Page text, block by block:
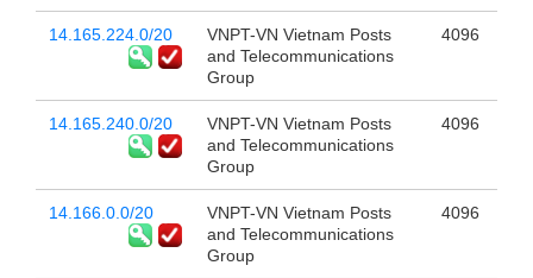
14.165.224.0/20
VNPT-VN Vietnam Posts
and Telecommunications
Group
4096
14.165.240.0/20
VNPT-VN Vietnam Posts
and Telecommunications
Group
4096
14.166.0.0/20
VNPT-VN Vietnam Posts
and Telecommunications
Group
4096